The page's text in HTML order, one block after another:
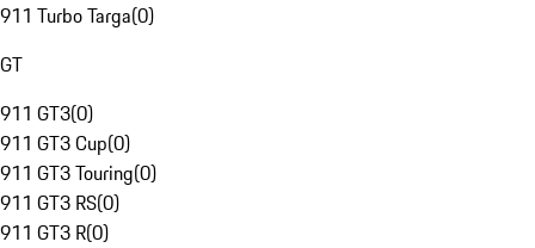
911 Turbo Targa(0)
GT
911 GT3(0)
911 GT3 Cup(0)
911 GT3 Touring(0)
911 GT3 RS(0)
911 GT3 R(0)